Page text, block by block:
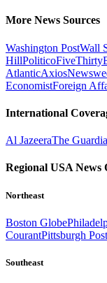
More News Sources
Washington PostWall
HillPolitico
AtlanticAxios
EconomistForeign
International
Al JazeeraThe
Regional USA News
Northeast
Boston Globe
CourantPittsburgh
Southeast